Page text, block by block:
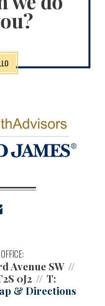
Avenue SW
0J2
T:
& Directions